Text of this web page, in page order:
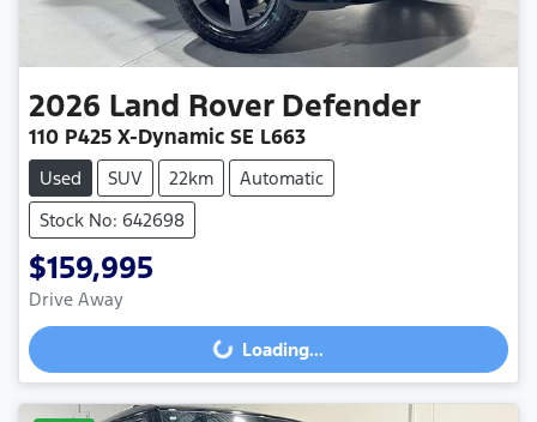
2026 Land Rover Defender
110 P425 X-Dynamic SE L663
Used SUV 22km
Automatic
Stock No: 642698
$159,995
Drive Away
Loading...
Loading...